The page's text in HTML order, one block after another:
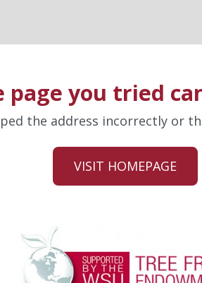
page you tried
the address incorrectly or
VISIT HOMEPAGE